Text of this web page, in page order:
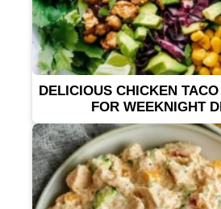
DELICIOUS CHICKEN
FOR WEEKNIGHT